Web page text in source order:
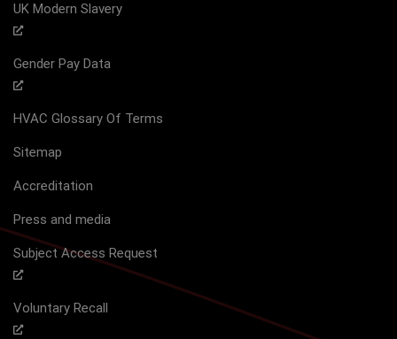
UK Modern Slavery
Gender Pay Data
HVAC Glossary Of Terms
Sitemap
Accreditation
Press and media
Subject Access Request
Voluntary Recall